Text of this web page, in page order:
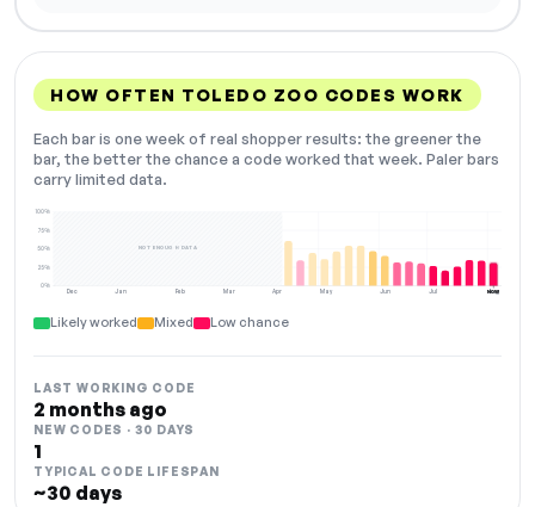
HOW OFTEN TOLEDO ZOO CODES WORK
Each bar is one week of real shopper results: the greener the
bar, the better the chance a code worked that week. Paler bars
carry limited data.
Dec Jan Feb Mar Apr May Jun Jul Aug
0%
25%
50%
75%
100%
NOT ENOUGH DATA
NOW
Likely worked Mixed Low chance
LAST WORKING CODE
2 months ago
NEW CODES · 30 DAYS
1
TYPICAL CODE LIFESPAN
~30 days